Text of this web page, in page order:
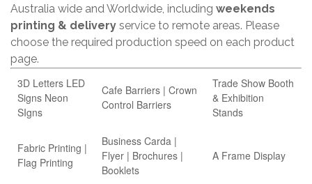
Australia wide and Worldwide, including weekends
printing & delivery service to remote areas. Please
choose the required production speed on each product
page.
3D Letters LED
Signs Neon
SIgns
Cafe Barriers | Crown
Control Barriers
Trade Show Booth
& Exhibition
Stands
Fabric Printing |
Flag Printing
Business Carda |
Flyer | Brochures |
Booklets
A Frame Display